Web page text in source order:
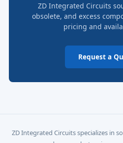
ZD Integrated Circuits
obsolete, and excess
pricing and
Request a
ZD Integrated Circuits specializes in